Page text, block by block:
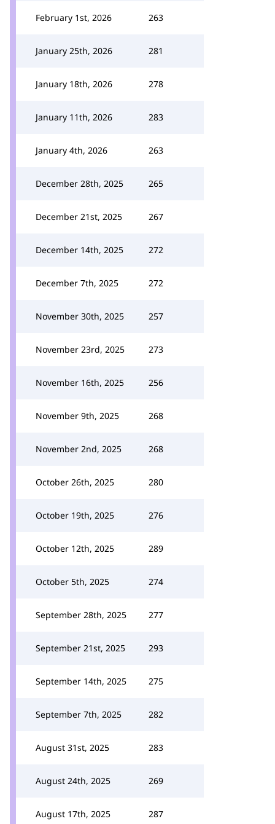
February 1st, 2026 263
January 25th, 2026 281
January 18th, 2026 278
January 11th, 2026 283
January 4th, 2026 263
December 28th, 2025 265
December 21st, 2025 267
December 14th, 2025 272
December 7th, 2025 272
November 30th, 2025 257
November 23rd, 2025 273
November 16th, 2025 256
November 9th, 2025 268
November 2nd, 2025 268
October 26th, 2025 280
October 19th, 2025 276
October 12th, 2025 289
October 5th, 2025 274
September 28th, 2025 277
September 21st, 2025 293
September 14th, 2025 275
September 7th, 2025 282
August 31st, 2025 283
August 24th, 2025 269
August 17th, 2025 287